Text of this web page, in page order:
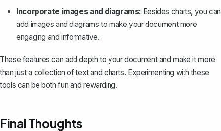
Incorporate images and diagrams: Besides charts, you can
add images and diagrams to make your document more
engaging and informative.
These features can add depth to your document and make it more
than just a collection of text and charts. Experimenting with these
tools can be both fun and rewarding.
Final Thoughts